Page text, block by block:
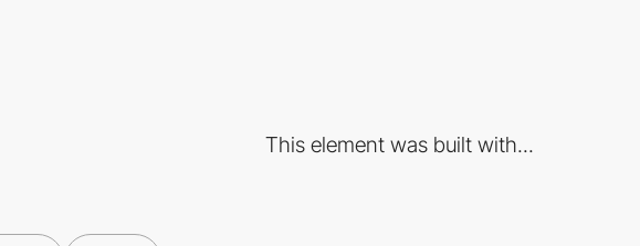
This element was built with...